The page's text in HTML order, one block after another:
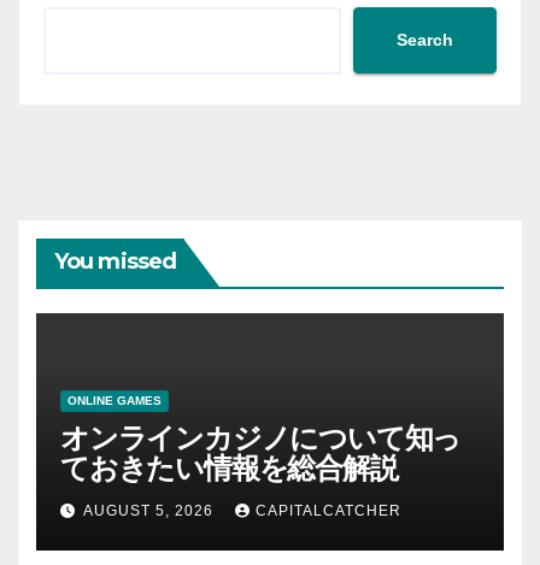
Search
You missed
ONLINE GAMES
オンラインカジノについて知っ
ておきたい情報を総合解説
AUGUST 5, 2026 CAPITALCATCHER